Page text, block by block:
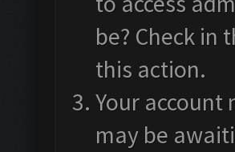
be? Check
this action.
Your account
may be